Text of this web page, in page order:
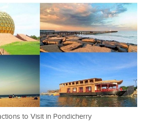
to Visit in Pondicherry